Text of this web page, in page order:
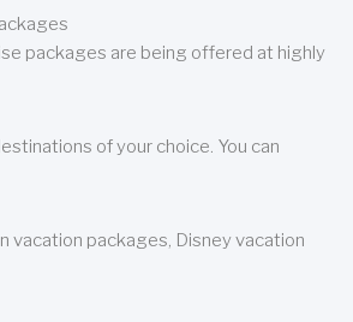
packages are being offered at highly
of your choice. You can
vacation packages, Disney vacation